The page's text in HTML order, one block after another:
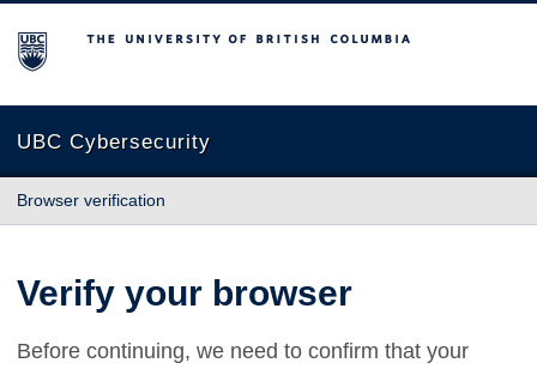
The University of British Columbia
UBC Cybersecurity
Browser verification
Verify your browser
Before continuing, we need to confirm that your